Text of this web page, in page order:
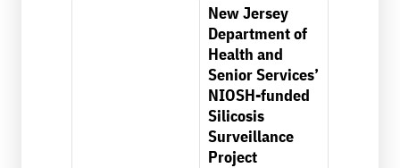
New Jersey
Department of
Health and
Senior Services’
NIOSH-funded
Silicosis
Surveillance
Project